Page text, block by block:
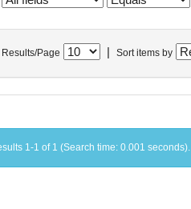
Results/Page Sort items by
1-1 of 1 (Search time: 0.001 seconds).